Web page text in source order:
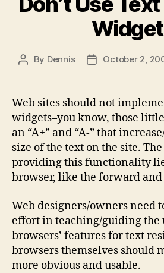
Post
By Dennis
PostOctober 2,
Web sites should not
widgets–you know, those
an “A+” and “A-” that
size of the text on the site.
providing this functionality
browser, like the forward and
Web designers/owners need
effort in teaching/guiding the
browsers’ features for text
browsers themselves should
more obvious and usable.